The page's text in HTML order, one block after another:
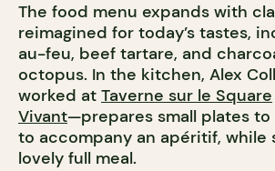
The food menu expands with
reimagined for today’s tastes,
au-feu, beef tartare, and
octopus. In the kitchen, Alex
worked at Taverne sur le Square
Vivant—prepares small plates
to accompany an apéritif, while
lovely full meal.